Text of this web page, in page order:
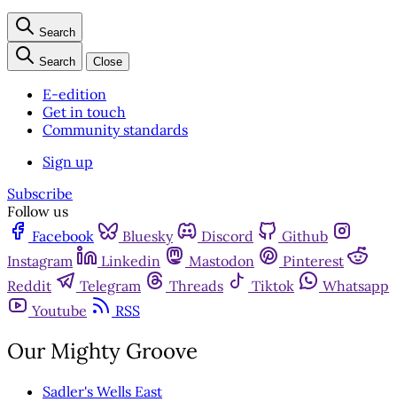
Search
Search Close
E-edition
Get in touch
Community standards
Sign up
Subscribe
Follow us
Facebook
Bluesky Discord
Github
Instagram
Linkedin Mastodon
Pinterest
Reddit
Telegram Threads Tiktok
Whatsapp
Youtube
RSS
Our Mighty Groove
Sadler's Wells East